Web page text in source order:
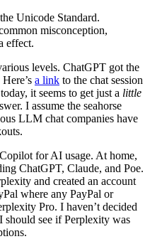
Unicode Standard.
misconception,
effect.
levels. ChatGPT got the
a link to the chat session
it seems to get just a little
I assume the seahorse
LLM chat companies have
for AI usage. At home,
ChatGPT, Claude, and Poe.
and created an account
where any PayPal or
Pro. I haven’t decided
see if Perplexity was